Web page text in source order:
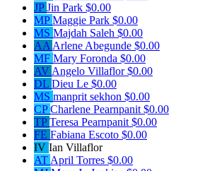
JPJin Park $0.00
MPMaggie Park $0.00
MS Majdah Saleh $0.00
AA Arlene Abegunde $0.00
MF Mary Foronda $0.00
AV Angelo Villaflor$0.00
DL Dieu Le $0.00
MS manprit sekhon $0.00
CPCharlene Pearnpanit $0.00
TPTeresa Pearnpanit $0.00
FE Fabiana Escoto $0.00
IV Ian Villaflor
AT April Torres $0.00